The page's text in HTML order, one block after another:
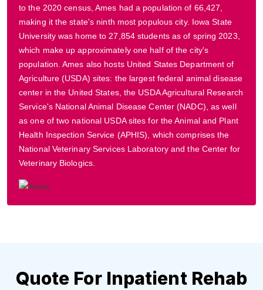
to the 2020 census, Ames had a population of 66,427,
making it the state's ninth most populous city. Iowa State
University was home to 27,854 students as of spring 2023,
which make up approximately one half of the city's
population. Ames also hosts United States Department of
Agriculture (USDA) sites: the largest federal animal disease
center in the United States, the USDA Agricultural Research
Service's National Animal Disease Center (NADC), as well
as one of two national USDA sites for the Animal and Plant
Health Inspection Service (APHIS), which comprises the
National Veterinary Services Laboratory and the Center for
Veterinary Biologics.
Quote For Inpatient Rehab